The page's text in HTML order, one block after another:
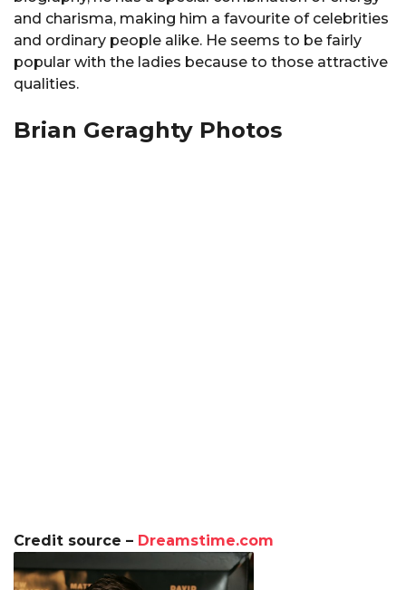
and charisma, making him a favourite of celebrities
and ordinary people alike. He seems to be fairly
popular with the ladies because to those attractive
qualities.
Brian Geraghty Photos
Credit source – Dreamstime.com